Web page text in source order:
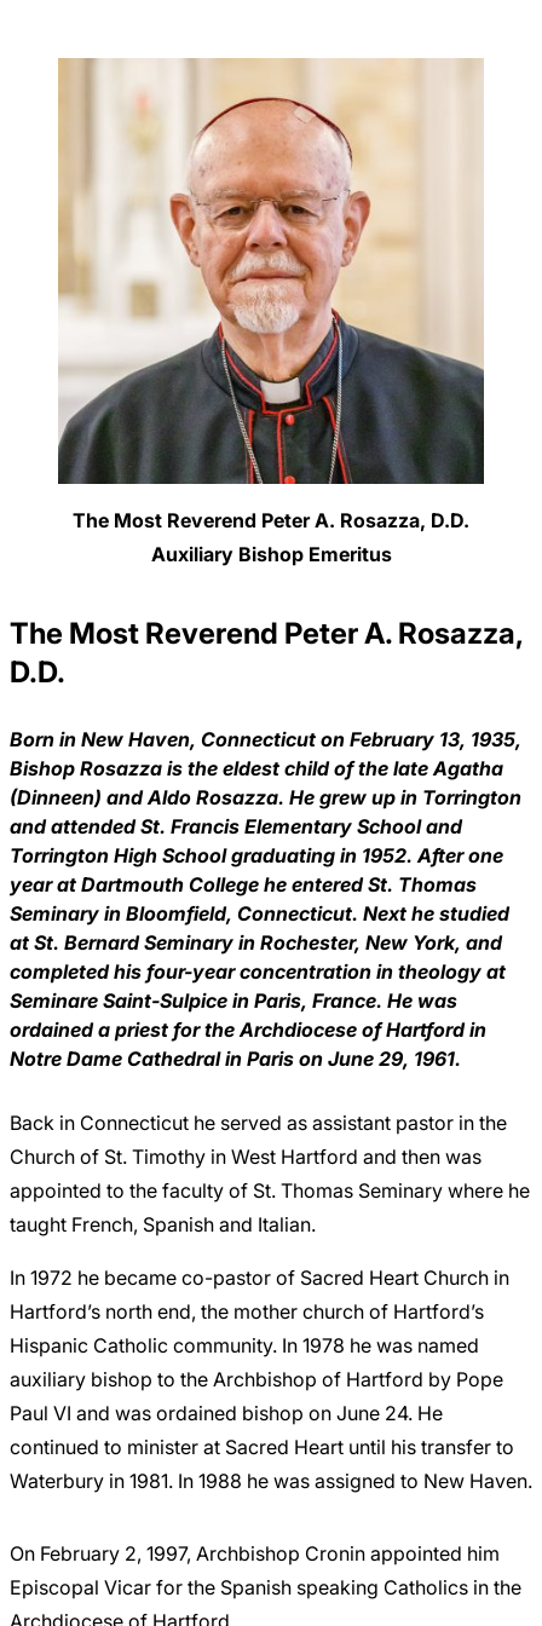
The Most Reverend Peter A. Rosazza, D.D.
Auxiliary Bishop Emeritus
The Most Reverend Peter A. Rosazza,
D.D.
Born in New Haven, Connecticut on February 13, 1935,
Bishop Rosazza is the eldest child of the late Agatha
(Dinneen) and Aldo Rosazza. He grew up in Torrington
and attended St. Francis Elementary School and
Torrington High School graduating in 1952. After one
year at Dartmouth College he entered St. Thomas
Seminary in Bloomfield, Connecticut. Next he studied
at St. Bernard Seminary in Rochester, New York, and
completed his four-year concentration in theology at
Seminare Saint-Sulpice in Paris, France. He was
ordained a priest for the Archdiocese of Hartford in
Notre Dame Cathedral in Paris on June 29, 1961.
Back in Connecticut he served as assistant pastor in the
Church of St. Timothy in West Hartford and then was
appointed to the faculty of St. Thomas Seminary where he
taught French, Spanish and Italian.
In 1972 he became co-pastor of Sacred Heart Church in
Hartford’s north end, the mother church of Hartford’s
Hispanic Catholic community. In 1978 he was named
auxiliary bishop to the Archbishop of Hartford by Pope
Paul VI and was ordained bishop on June 24. He
continued to minister at Sacred Heart until his transfer to
Waterbury in 1981. In 1988 he was assigned to New Haven.
On February 2, 1997, Archbishop Cronin appointed him
Episcopal Vicar for the Spanish speaking Catholics in the
Archdiocese of Hartford.